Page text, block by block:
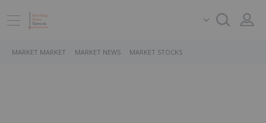
MARKET MARKET MARKET NEWS MARKET STOCKS